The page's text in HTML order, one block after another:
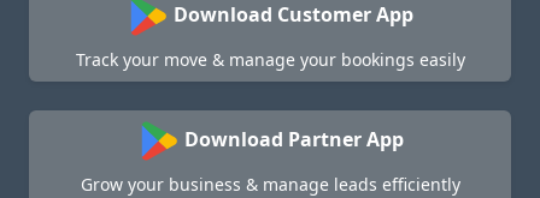
Download Customer App
Track your move & manage your bookings easily
Download Partner App
Grow your business & manage leads efficiently